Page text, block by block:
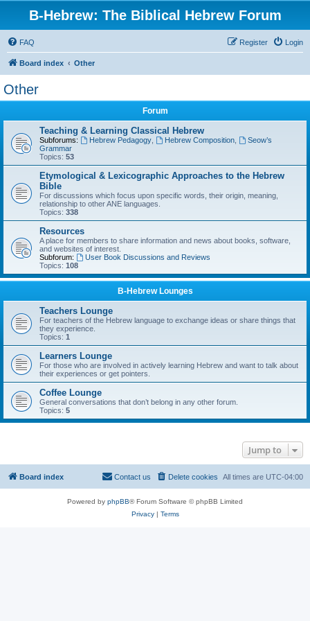
B-Hebrew: The Biblical Hebrew Forum
FAQ Login
Register
Board index Other
Other
Forum
Teaching & Learning Classical Hebrew
Subforums: Hebrew Pedagogy, Hebrew Composition,
Seow’s
Grammar
Topics: 53
Etymological & Lexicographic Approaches to the Hebrew
Bible
For discussions which focus upon specific words, their origin, meaning,
relationship to other ANE languages.
Topics: 338
Resources
A place for members to share information and news about books, software,
and websites of interest.
Subforum:
User Book Discussions and Reviews
Topics: 108
B-Hebrew Lounges
Teachers Lounge
For teachers of the Hebrew language to exchange ideas or share things that
they experience.
Topics: 1
Learners Lounge
For those who are involved in actively learning Hebrew and want to talk about
their experiences or get pointers.
Coffee Lounge
General conversations that don’t belong in any other forum.
Topics: 5
Jump to
Board index All times are UTC-04:00
Delete cookies
Contact us
Powered by phpBB® Forum Software © phpBB Limited
Privacy| Terms